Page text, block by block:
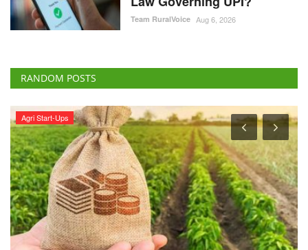
Team RuralVoice Aug 6, 2026
RANDOM POSTS
Agri Start-Ups